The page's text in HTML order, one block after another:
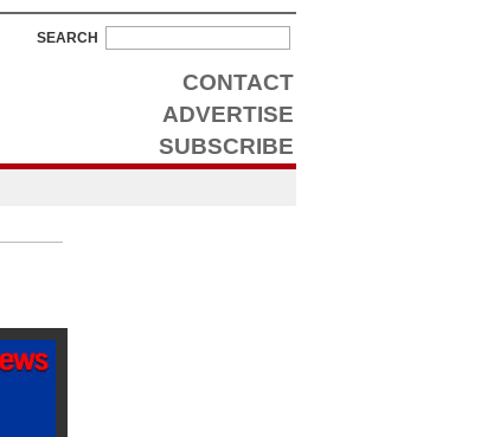
CONTACT
ADVERTISE
SUBSCRIBE
SEARCH